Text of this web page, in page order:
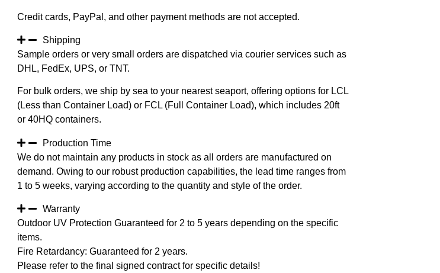
Credit cards, PayPal, and other payment methods are not accepted.
Shipping
Sample orders or very small orders are dispatched via courier services such as
DHL, FedEx, UPS, or TNT.
For bulk orders, we ship by sea to your nearest seaport, offering options for LCL
(Less than Container Load) or FCL (Full Container Load), which includes 20ft
or 40HQ containers.
Production Time
We do not maintain any products in stock as all orders are manufactured on
demand. Owing to our robust production capabilities, the lead time ranges from
1 to 5 weeks, varying according to the quantity and style of the order.
Warranty
Outdoor UV Protection Guaranteed for 2 to 5 years depending on the specific
items.
Fire Retardancy: Guaranteed for 2 years.
Please refer to the final signed contract for specific details!